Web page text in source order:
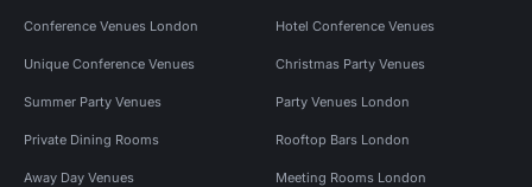
Conference Venues London Hotel Conference Venues
Unique Conference Venues Christmas Party Venues
Summer Party Venues Party Venues London
Private Dining Rooms Rooftop Bars London
Away Day Venues Meeting Rooms London